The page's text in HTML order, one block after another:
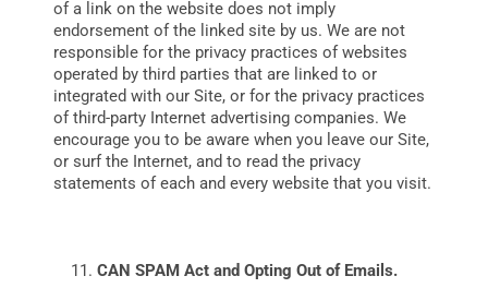
of a link on the website does not imply
endorsement of the linked site by us. We are not
responsible for the privacy practices of websites
operated by third parties that are linked to or
integrated with our Site, or for the privacy practices
of third-party Internet advertising companies. We
encourage you to be aware when you leave our Site,
or surf the Internet, and to read the privacy
statements of each and every website that you visit.
CAN SPAM Act and Opting Out of Emails.